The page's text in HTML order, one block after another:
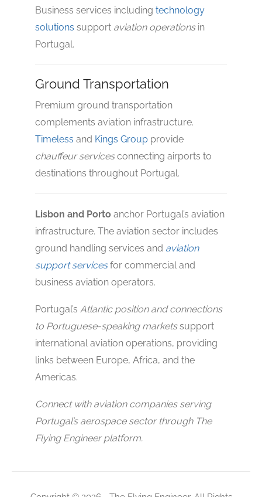
Business services including technology
solutions support aviation operationsin
Portugal.
Ground Transportation
Premium ground transportation
complements aviation infrastructure.
Timeless and Kings Group provide
chauffeur servicesconnecting airports to
destinations throughout Portugal.
Lisbon and Porto anchor Portugal’s aviation
infrastructure. The aviation sector includes
ground handling services and aviation
support servicesfor commercial and
business aviation operators.
Portugal’s Atlantic position and connections
to Portuguese-speaking marketssupport
international aviation operations, providing
links between Europe, Africa, and the
Americas.
Connect with aviation companies serving
Portugal’s aerospace sector through The
Flying Engineer platform.